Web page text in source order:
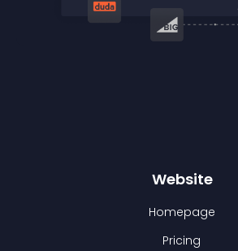
Website
Homepage
Pricing